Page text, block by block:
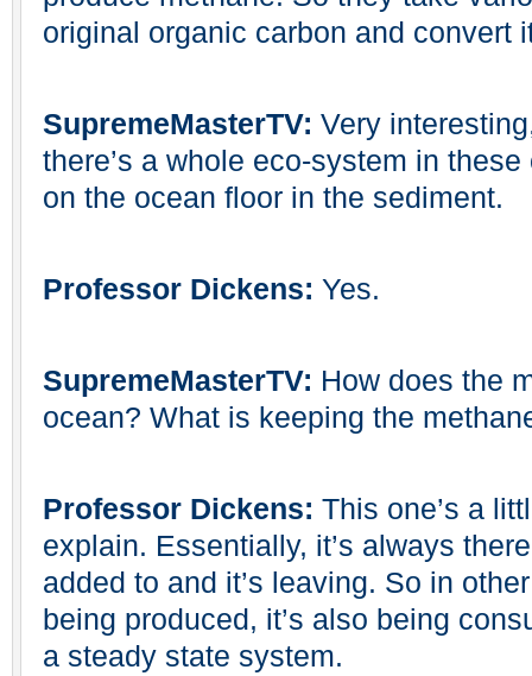
original organic carbon and convert
SupremeMasterTV: Very
there’s a whole eco-system in
on the ocean floor in the sediment.
Professor Dickens: Yes.
SupremeMasterTV: How does the
ocean? What is keeping the
Professor Dickens: This one’s a
explain. Essentially, it’s always
added to and it’s leaving. So in
being produced, it’s also being
a steady state system.